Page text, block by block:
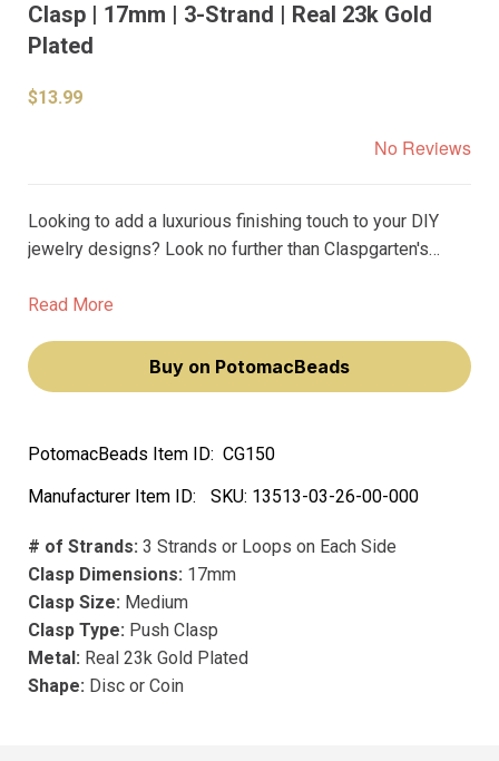
Clasp | 17mm | 3-Strand | Real 23k Gold
Plated
$13.99
No Reviews
Looking to add a luxurious finishing touch to your DIY
jewelry designs? Look no further than Claspgarten's
Made with real 23 karat gold plating, this 17mm clasp is
breaking the bank.
Read More
Buy on PotomacBeads
PotomacBeads Item ID: CG150
Manufacturer Item ID:
SKU: 13513-03-26-00-000
# of Strands: 3 Strands or Loops on Each Side
Clasp Dimensions: 17mm
Clasp Size: Medium
Clasp Type: Push Clasp
Metal: Real 23k Gold Plated
Shape: Disc or Coin